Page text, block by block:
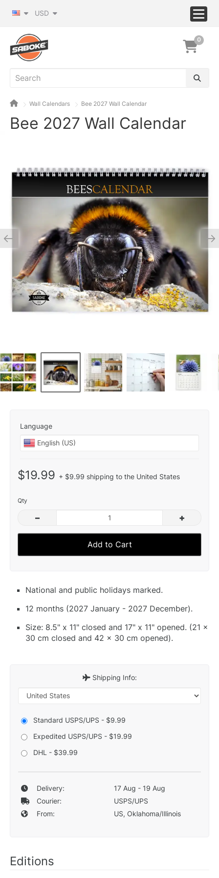
USD
0
Wall Calendars Bee 2027 Wall Calendar
Bee 2027 Wall Calendar
Language
$19.99 + $9.99 shipping to the United States
Qty
– +
Add to Cart
National and public holidays marked.
12 months (2027 January - 2027 December).
Size: 8.5" x 11" closed and 17" x 11" opened. (21 x
30 cm closed and 42 x 30 cm opened).
Shipping Info:
Standard USPS/UPS - $9.99
Expedited USPS/UPS - $19.99
DHL - $39.99
Delivery:
17 Aug - 19 Aug
Courier:
USPS/UPS
From:
US, Oklahoma/Illinois
Editions